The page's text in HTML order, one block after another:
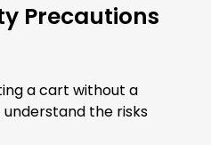
Precautions
a cart without a
the risks